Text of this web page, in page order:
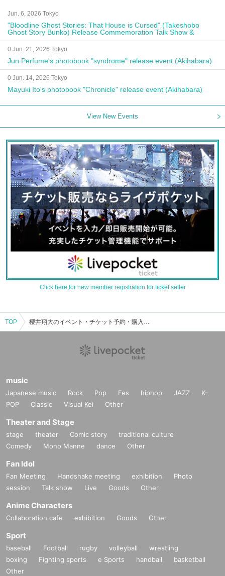
Jun. 6, 2026 Tokyo
"Bloodline Ghost Stories: That House is Cursed" (Takeshobo
Ghost Story Bunko) Release Commemoration Talk Show &
Autograph Session
0 Jun. 21, 2026 Tokyo
Jun Perfume's photobook "syndrome" release event (Akihabara)
0 Jun. 14, 2026 Tokyo
Mayuki Ito's photobook "Chronicle" release event (Akihabara)
View New Events
Click here for new member registration for ticket seller
TOP 櫻井翔大のイベント・チケット予約・購入・販売情報一覧
music
Japanese music Rock Pop Fes hiphop JAZZ
K-
POP
Classic Visual Kei Other
Theater and Stage
stage theater Comic story
traditional culture
Comedy
Mono Manne dance Other
Fan Idol
Fan Meeting Handshake meeting exhibition
Photo
session
Talk show Live Goods Other
Anime Characters
Collaboration cafe exhibition Goods Other
Sport
baseball Football rugby volleyball
wrestling
boxing
Fighting sports e Sports handball
basketball
Other